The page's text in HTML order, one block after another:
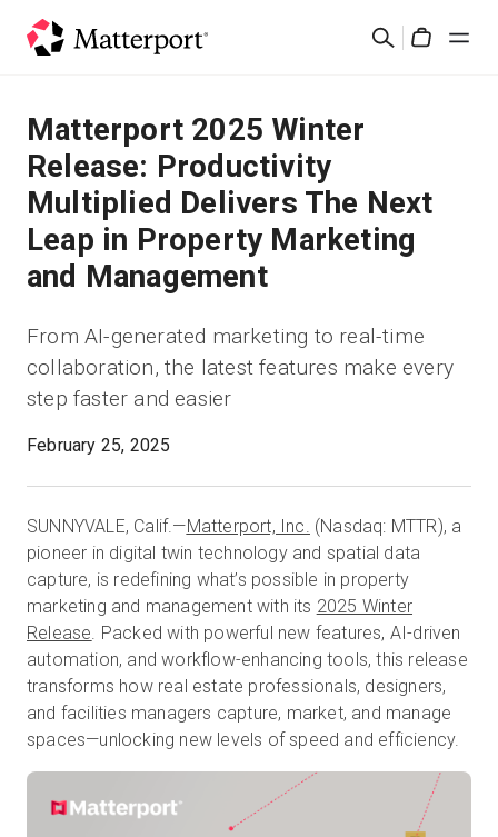
Suchen
Lösungen
Produkte
Preise
Was ist neu?
Kontakt
Kostenlose Testversion
Vertrieb:+49 6956 608908
DE
Matterport 2025 Winter
Release: Productivity
Multiplied Delivers The Next
Leap in Property Marketing
and Management
From AI-generated marketing to real-time
collaboration, the latest features make every
step faster and easier
February 25, 2025
SUNNYVALE, Calif.—Matterport, Inc. (Nasdaq: MTTR), a
pioneer in digital twin technology and spatial data
capture, is redefining what’s possible in property
marketing and management with its 2025 Winter
Release. Packed with powerful new features, AI-driven
automation, and workflow-enhancing tools, this release
transforms how real estate professionals, designers,
and facilities managers capture, market, and manage
spaces—unlocking new levels of speed and efficiency.